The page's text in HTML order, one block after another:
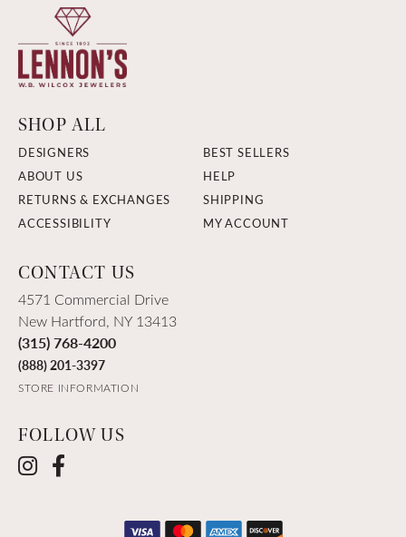
SHOP ALL
DESIGNERS
BEST SELLERS
ABOUT US
HELP
RETURNS & EXCHANGES
SHIPPING
ACCESSIBILITY
MY ACCOUNT
CONTACT US
4571 Commercial Drive
New Hartford, NY 13413
(315) 768-4200
(888) 201-3397
STORE INFORMATION
FOLLOW US